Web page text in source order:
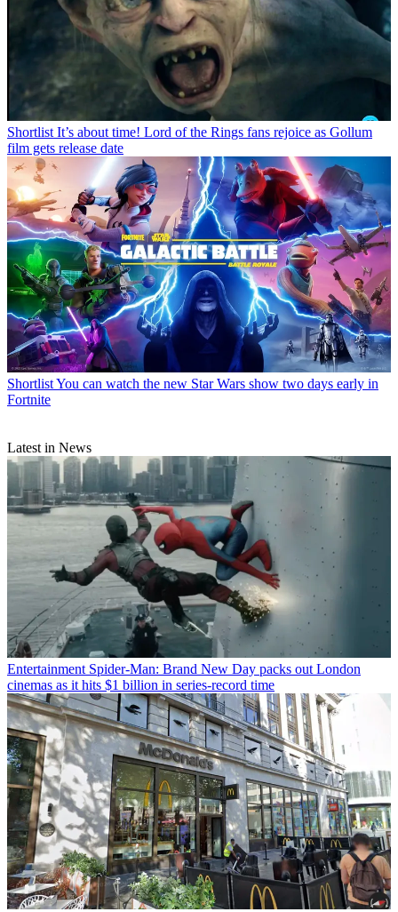
Shortlist It’s about time! Lord of the Rings fans rejoice as Gollum
film gets release date
ShortlistYou can watch the new Star Wars show two days early in
Fortnite
Latest in News
Entertainment Spider-Man: Brand New Day packs out London
cinemas as it hits $1 billion in series-record time